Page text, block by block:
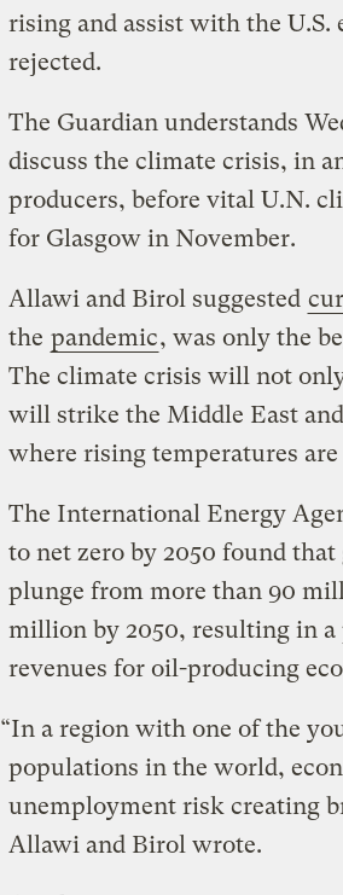
rising and assist with the U.S.
rejected.
The Guardian understands
discuss the climate crisis, in
producers, before vital U.N.
for Glasgow in November.
Allawi and Birol suggested
the pandemic, was only the
The climate crisis will not
will strike the Middle East
where rising temperatures
The International Energy
to net zero by 2050 found
plunge from more than 90
million by 2050, resulting in
revenues for oil-producing
“In a region with one of the
populations in the world,
unemployment risk creating
Allawi and Birol wrote.